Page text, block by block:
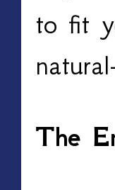
to fit
The